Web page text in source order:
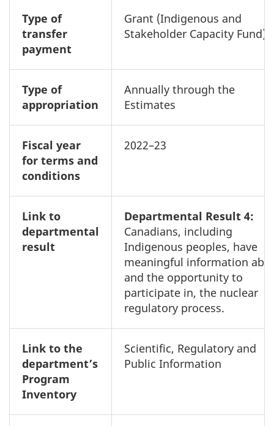
Type of
transfer
payment
Grant (Indigenous and
Stakeholder Capacity Fund)
Type of
appropriation
Annually through the
Estimates
Fiscal year
for terms and
conditions
2022–23
Link to
departmental
result
Departmental Result 4:
Canadians, including
Indigenous peoples, have
meaningful information
and the opportunity to
participate in, the nuclear
regulatory process.
Link to the
department’s
Program
Inventory
Scientific, Regulatory and
Public Information